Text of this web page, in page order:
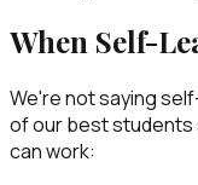
When Self-
We're not saying
of our best students
can work: